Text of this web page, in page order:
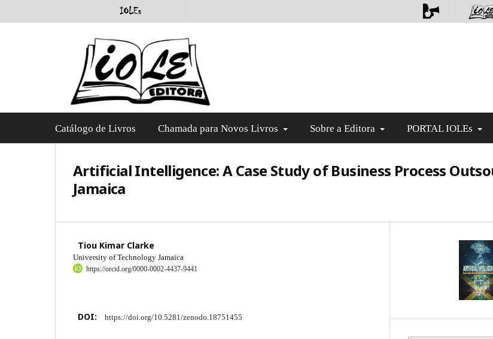
Catálogo de Livros Chamada para Novos Livros Sobre a Editora PORTAL IOLEs
Artificial Intelligence: A Case Study of Business Process
Jamaica
Tiou Kimar Clarke
University of Technology Jamaica
https://orcid.org/0000-0002-4437-9441
DOI: https://doi.org/10.5281/zenodo.18751455